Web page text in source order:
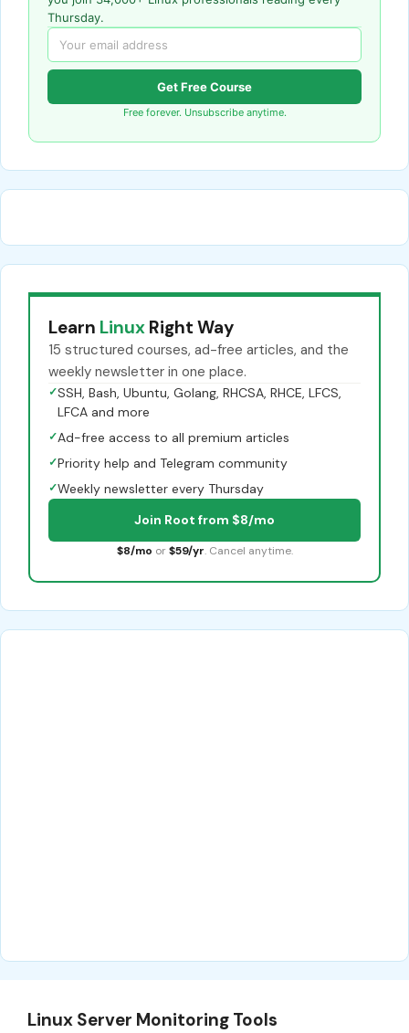
Thursday.
Get Free Course
Free forever. Unsubscribe anytime.
Learn Linux Right Way
15 structured courses, ad-free articles, and the
weekly newsletter in one place.
✓SSH, Bash, Ubuntu, Golang, RHCSA, RHCE, LFCS,
LFCA and more
✓Ad-free access to all premium articles
✓Priority help and Telegram community
✓Weekly newsletter every Thursday
Join Root from $8/mo
$8/mo or $59/yr. Cancel anytime.
Linux Server Monitoring Tools